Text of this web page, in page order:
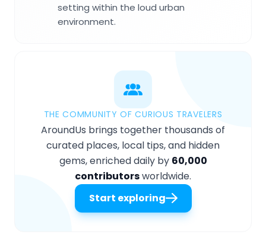
setting within the loud urban
environment.
THE COMMUNITY OF CURIOUS TRAVELERS
AroundUs brings together thousands of
curated places, local tips, and hidden
gems, enriched daily by 60,000
contributorsworldwide.
Start exploring